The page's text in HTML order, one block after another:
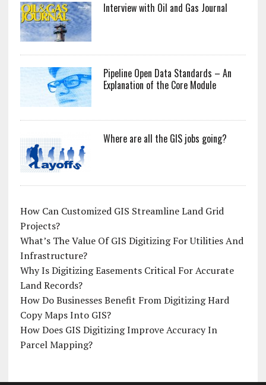
Interview with Oil and Gas Journal
Pipeline Open Data Standards – An
Explanation of the Core Module
Where are all the GIS jobs going?
How Can Customized GIS Streamline Land Grid
Projects?
What’s The Value Of GIS Digitizing For Utilities And
Infrastructure?
Why Is Digitizing Easements Critical For Accurate
Land Records?
How Do Businesses Benefit From Digitizing Hard
Copy Maps Into GIS?
How Does GIS Digitizing Improve Accuracy In
Parcel Mapping?